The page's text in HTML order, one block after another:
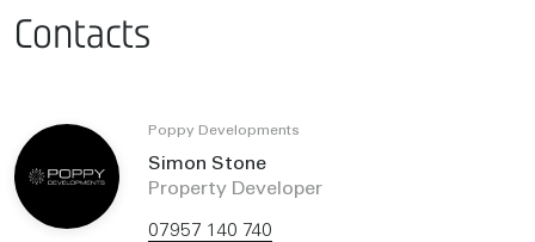
Contacts
Poppy Developments
Simon Stone
Property Developer
07957 140 740